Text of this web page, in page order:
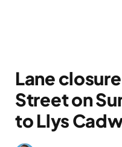
Lane
Street on
to Llys